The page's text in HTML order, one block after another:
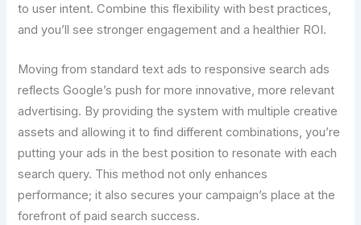
to user intent. Combine this flexibility with best practices,
and you’ll see stronger engagement and a healthier ROI.
Moving from standard text ads to responsive search ads
reflects Google’s push for more innovative, more relevant
advertising. By providing the system with multiple creative
assets and allowing it to find different combinations, you’re
putting your ads in the best position to resonate with each
search query. This method not only enhances
performance; it also secures your campaign’s place at the
forefront of paid search success.